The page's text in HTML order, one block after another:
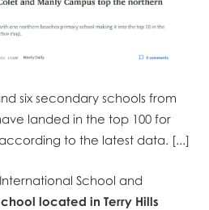
six secondary schools from
landed in the top 100 for
according to the latest data. [...]
School and
located in Terry Hills